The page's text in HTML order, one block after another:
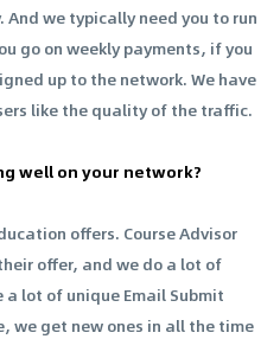
we typically need you to run
go on weekly payments, if you
up to the network. We have
like the quality of the traffic.
well on your network?
offers. Course Advisor
offer, and we do a lot of
lot of unique Email Submit
get new ones in all the time